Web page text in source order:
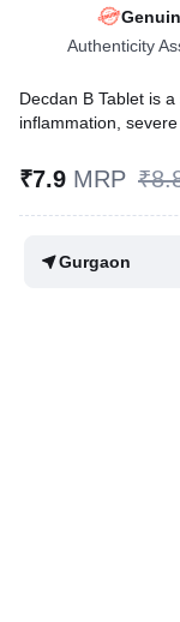
Authenticity
Decdan B Tablet is
inflammation,
either reduction of
Reviewed ByDr.
₹7.9 MRP
Gurgaon